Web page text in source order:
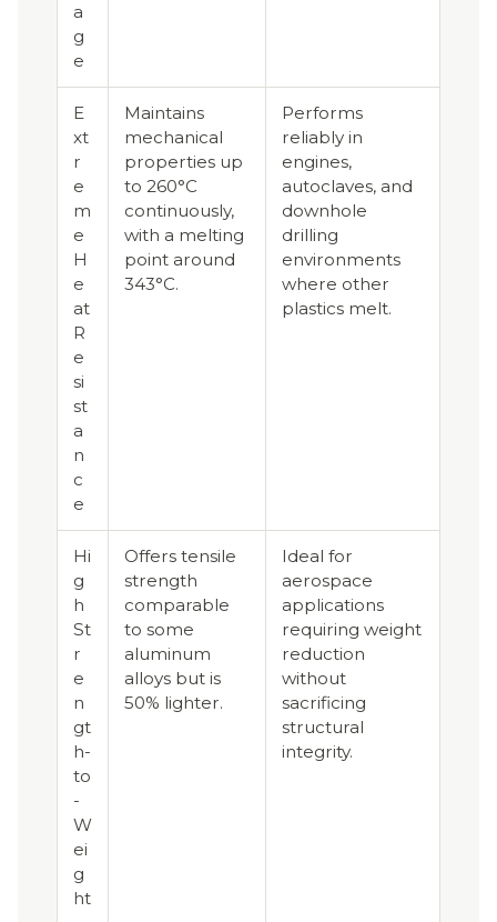
a
g
e
E
xt
r
e
m
e
H
e
at
R
e
si
st
a
n
c
e
Maintains
mechanical
properties up
to 260°C
continuously,
with a melting
point around
343°C.
Performs
reliably in
engines,
autoclaves, and
downhole
drilling
environments
where other
plastics melt.
Hi
g
h
St
r
e
n
gt
h-
to
-
W
ei
g
ht
Offers tensile
strength
comparable
to some
aluminum
alloys but is
50% lighter.
Ideal for
aerospace
applications
requiring weight
reduction
without
sacrificing
structural
integrity.